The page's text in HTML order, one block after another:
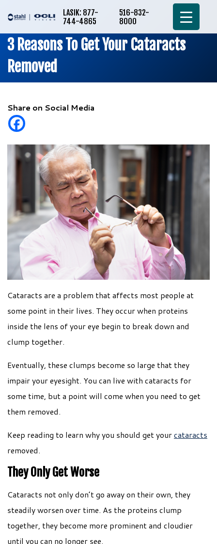
LASIK: 877-
744-4865
516-832-
8000
3 Reasons To Get Your Cataracts
Removed
Share on Social Media
Cataracts are a problem that affects most people at
some point in their lives. They occur when proteins
inside the lens of your eye begin to break down and
clump together.
Eventually, these clumps become so large that they
impair your eyesight. You can live with cataracts for
some time, but a point will come when you need to get
them removed.
Keep reading to learn why you should get yourcataracts
removed.
They Only Get Worse
Cataracts not only don’t go away on their own, they
steadily worsen over time. As the proteins clump
together, they become more prominent and cloudier
until you can no longer see.